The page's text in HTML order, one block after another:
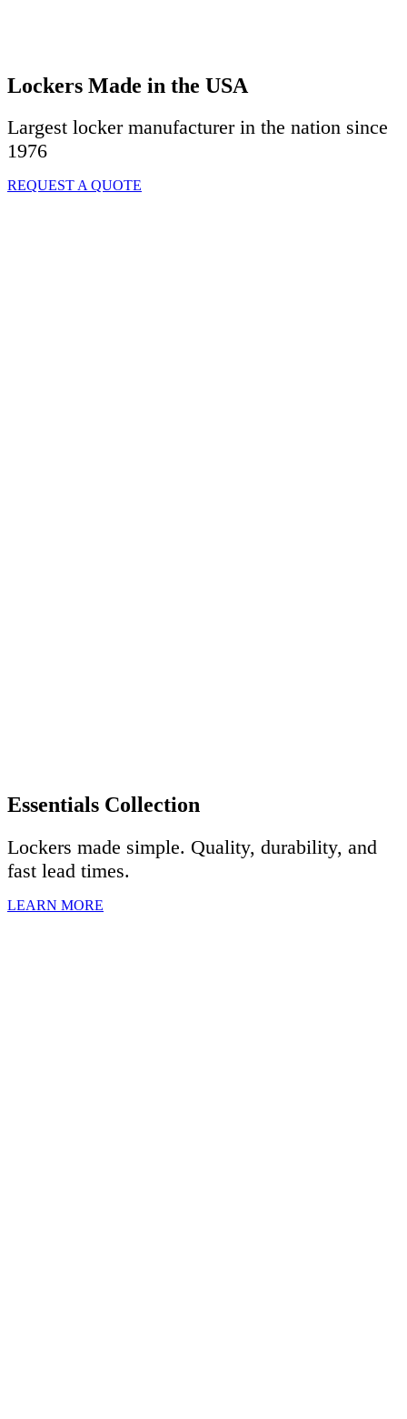
Lockers Made in the USA
Largest locker manufacturer in the nation since
1976
REQUEST A QUOTE
Essentials Collection
Lockers made simple. Quality, durability, and
fast lead times.
LEARN MORE